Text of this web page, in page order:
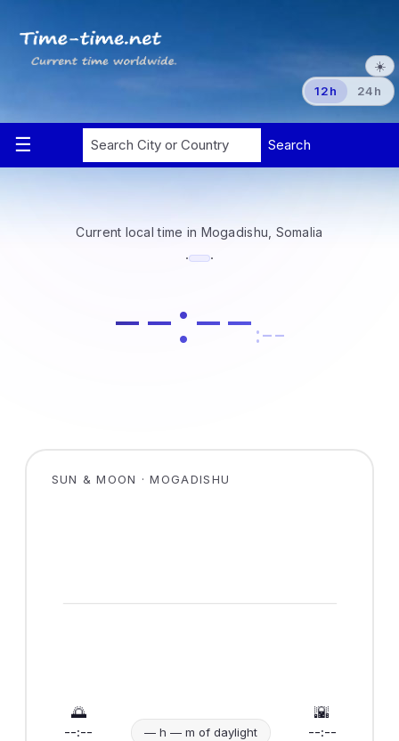
☀️
12h 24h
Current local time in Mogadishu, Somalia
· ·
--:--:--
SUN & MOON · MOGADISHU
🌅
--:--
— h — m of daylight
🌇
--:--